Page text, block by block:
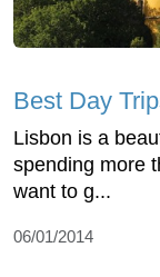
Best Day
Lisbon is a
spending more
want to g...
06/01/2014